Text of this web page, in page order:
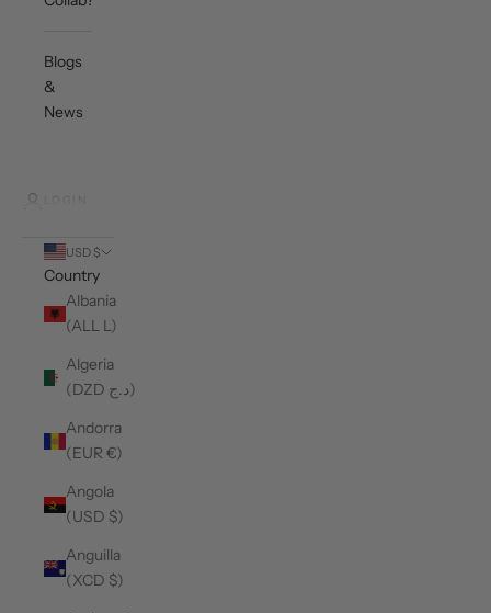
Blogs
&
News
USD $
Country
Albania
(ALL L)
Algeria
(DZD د.ج)
Andorra
(EUR €)
Angola
(USD $)
Anguilla
(XCD $)